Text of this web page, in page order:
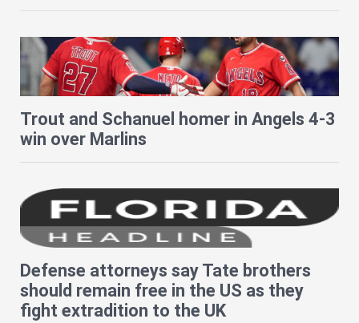
Trout and Schanuel homer in Angels 4-3
win over Marlins
Defense attorneys say Tate brothers
should remain free in the US as they
fight extradition to the UK